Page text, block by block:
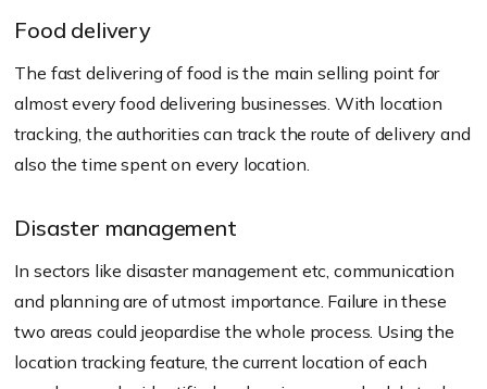
Food delivery
The fast delivering of food is the main selling point for
almost every food delivering businesses. With location
tracking, the authorities can track the route of delivery and
also the time spent on every location.
Disaster management
In sectors like disaster management etc, communication
and planning are of utmost importance. Failure in these
two areas could jeopardise the whole process. Using the
location tracking feature, the current location of each